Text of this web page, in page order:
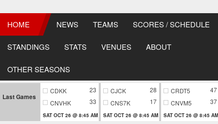
HOME NEWS TEAMS SCORES / SCHEDULE
STANDINGS STATS VENUES ABOUT
OTHER SEASONS
Last Games
CDKK
23
CNVHK
33
SAT OCT 26 @ 8:45 AM
CJCK
28
CNS7K
17
SAT OCT 26 @ 8:45 AM
CRDT5
47
CNVM5
37
SAT OCT 26 @ 8:45 AM